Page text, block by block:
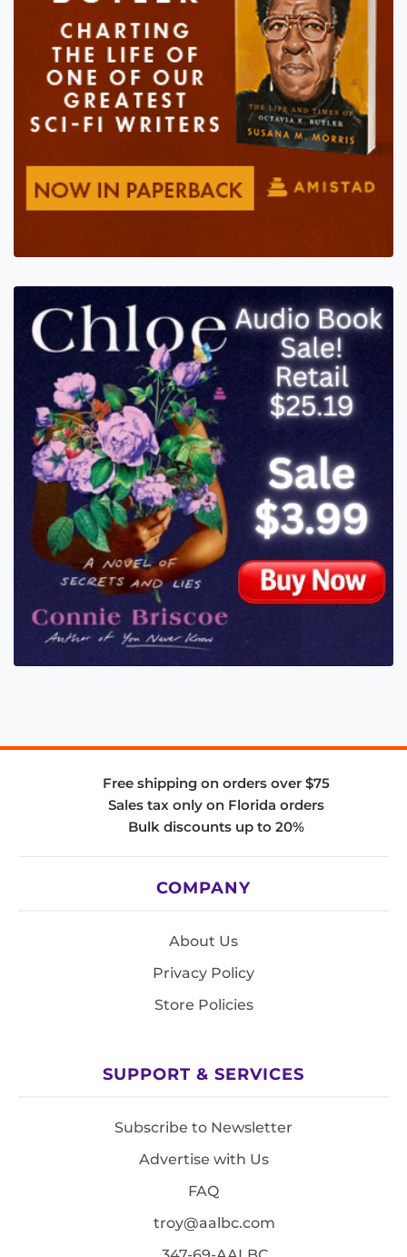
Free shipping on orders over $75
Sales tax only on Florida orders
Bulk discounts up to 20%
COMPANY
About Us
Privacy Policy
Store Policies
SUPPORT & SERVICES
Subscribe to Newsletter
Advertise with Us
FAQ
troy@aalbc.com